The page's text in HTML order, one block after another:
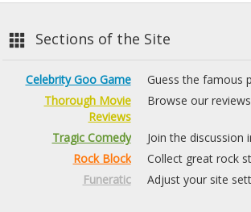
Sections of the Site
Celebrity Goo Game
Guess the famous
Thorough Movie
Reviews
Browse our
Tragic Comedy
Join the discussion
Rock Block
Collect great rock
Funeratic
Adjust your site